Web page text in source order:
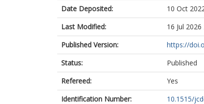
Date Deposited:
10 Oct
Last Modified:
16 Jul 2026
Published Version:
https://
Status:
Published
Refereed:
Yes
Identification Number:
10.1515/